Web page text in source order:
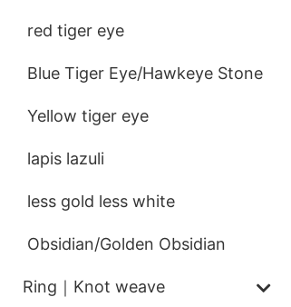
red tiger eye
Blue Tiger Eye/Hawkeye Stone
Yellow tiger eye
lapis lazuli
less gold less white
Obsidian/Golden Obsidian
Ring｜Knot weave